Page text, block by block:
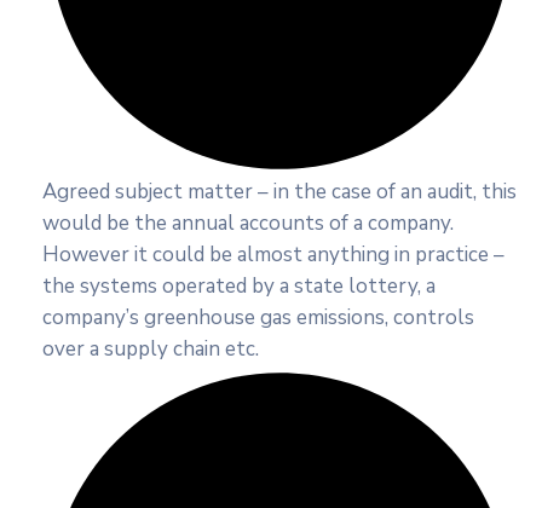
Agreed subject matter – in the case of an audit, this
would be the annual accounts of a company.
However it could be almost anything in practice –
the systems operated by a state lottery, a
company’s greenhouse gas emissions, controls
over a supply chain etc.